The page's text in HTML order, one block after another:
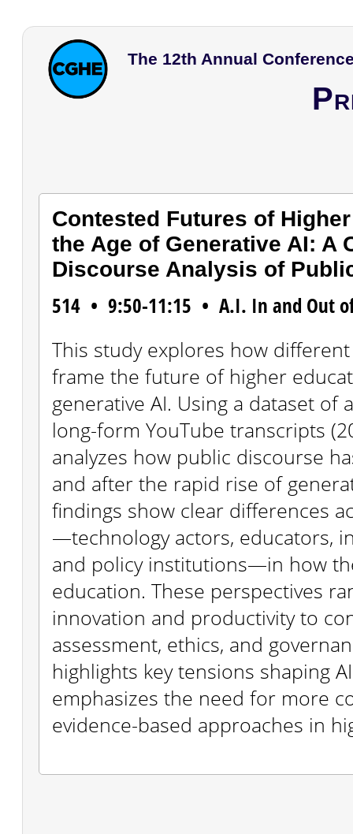
The 12th Annual
Contested Futures of
the Age of Generative AI: A
Discourse Analysis of
514 • 9:50-11:15 • A.I. In and Out
This study explores how
frame the future of higher
generative AI. Using a dataset of
long-form YouTube transcripts
analyzes how public discourse
and after the rapid rise of
findings show clear differences
—technology actors, educators,
and policy institutions—in how
education. These perspectives
innovation and productivity to
assessment, ethics, and
highlights key tensions shaping
emphasizes the need for more
evidence-based approaches in